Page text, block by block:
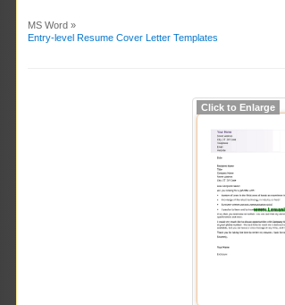
MS Word »
Entry-level Resume Cover Letter Templates
Click to Enlarge